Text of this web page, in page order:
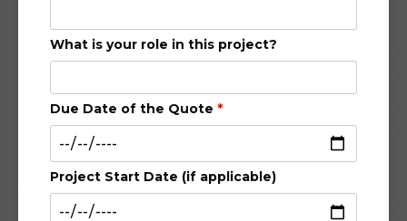
What is your role in this project?
Due Date of the Quote *
Project Start Date (if applicable)